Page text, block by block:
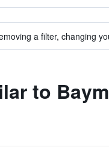
a filter, changing
to